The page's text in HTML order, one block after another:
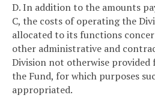
D. In addition to the amounts
C, the costs of operating the
allocated to its functions
other administrative and
Division not otherwise provided
the Fund, for which purposes
appropriated.